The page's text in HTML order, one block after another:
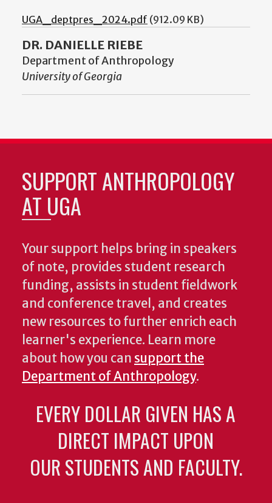
UGA_deptpres_2024.pdf (912.09 KB)
DR. DANIELLE RIEBE
Department of Anthropology
University of Georgia
SUPPORT ANTHROPOLOGY
AT UGA
Your support helps bring in speakers
of note, provides student research
funding, assists in student fieldwork
and conference travel, and creates
new resources to further enrich each
learner's experience. Learn more
about how you can support the
Department of Anthropology.
EVERY DOLLAR GIVEN HAS A
DIRECT IMPACT UPON
OUR STUDENTS AND FACULTY.